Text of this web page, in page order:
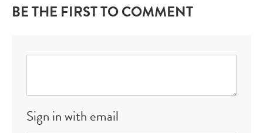
BE THE FIRST TO COMMENT
Sign in with email